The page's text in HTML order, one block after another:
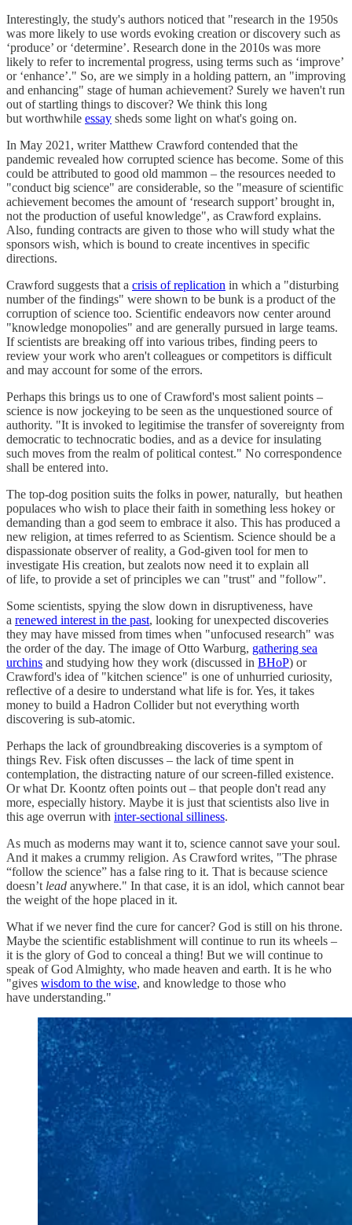
Interestingly, the study's authors noticed that "research in the 1950s
was more likely to use words evoking creation or discovery such as
‘produce’ or ‘determine’. Research done in the 2010s was more
likely to refer to incremental progress, using terms such as ‘improve’
or ‘enhance’." So, are we simply in a holding pattern, an "improving
and enhancing" stage of human achievement? Surely we haven't run
out of startling things to discover? We think this long
but worthwhile essay sheds some light on what's going on.
In May 2021, writer Matthew Crawford contended that the
pandemic revealed how corrupted science has become. Some of this
could be attributed to good old mammon – the resources needed to
"conduct big science" are considerable, so the "measure of scientific
achievement becomes the amount of ‘research support’ brought in,
not the production of useful knowledge", as Crawford explains.
Also, funding contracts are given to those who will study what the
sponsors wish, which is bound to create incentives in specific
directions.
Crawford suggests that a crisis of replication in which a "disturbing
number of the findings" were shown to be bunk is a product of the
corruption of science too. Scientific endeavors now center around
"knowledge monopolies" and are generally pursued in large teams.
If scientists are breaking off into various tribes, finding peers to
review your work who aren't colleagues or competitors is difficult
and may account for some of the errors.
Perhaps this brings us to one of Crawford's most salient points –
science is now jockeying to be seen as the unquestioned source of
authority. "It is invoked to legitimise the transfer of sovereignty from
democratic to technocratic bodies, and as a device for insulating
such moves from the realm of political contest." No correspondence
shall be entered into.
The top-dog position suits the folks in power, naturally, but heathen
populaces who wish to place their faith in something less hokey or
demanding than a god seem to embrace it also. This has produced a
new religion, at times referred to as Scientism. Science should be a
dispassionate observer of reality, a God-given tool for men to
investigate His creation, but zealots now need it to explain all
of life, to provide a set of principles we can "trust" and "follow".
Some scientists, spying the slow down in disruptiveness, have
a renewed interest in the past, looking for unexpected discoveries
they may have missed from times when "unfocused research" was
the order of the day. The image of Otto Warburg, gathering sea
urchins and studying how they work (discussed in BHoP) or
Crawford's idea of "kitchen science" is one of unhurried curiosity,
reflective of a desire to understand what life is for. Yes, it takes
money to build a Hadron Collider but not everything worth
discovering is sub-atomic.
Perhaps the lack of groundbreaking discoveries is a symptom of
things Rev. Fisk often discusses – the lack of time spent in
contemplation, the distracting nature of our screen-filled existence.
Or what Dr. Koontz often points out – that people don't read any
more, especially history. Maybe it is just that scientists also live in
this age overrun with inter-sectional silliness.
As much as moderns may want it to, science cannot save your soul.
And it makes a crummy religion. As Crawford writes, "The phrase
“follow the science” has a false ring to it. That is because science
doesn’t lead anywhere." In that case, it is an idol, which cannot bear
the weight of the hope placed in it.
What if we never find the cure for cancer? God is still on his throne.
Maybe the scientific establishment will continue to run its wheels –
it is the glory of God to conceal a thing! But we will continue to
speak of God Almighty, who made heaven and earth. It is he who
"gives wisdom to the wise, and knowledge to those who
have understanding."